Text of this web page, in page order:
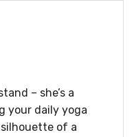
– she’s a
your daily yoga
of a